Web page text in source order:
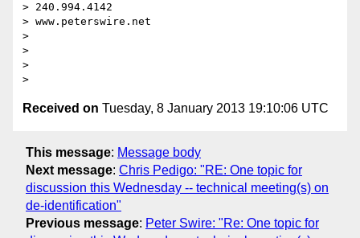
> 240.994.4142
> www.peterswire.net
>
>
>
Received on Tuesday, 8 January 2013 19:10:06 UTC
This message: Message body
Next message: Chris Pedigo: "RE: One topic for
discussion this Wednesday -- technical meeting(s) on
de-identification"
Previous message: Peter Swire: "Re: One topic for